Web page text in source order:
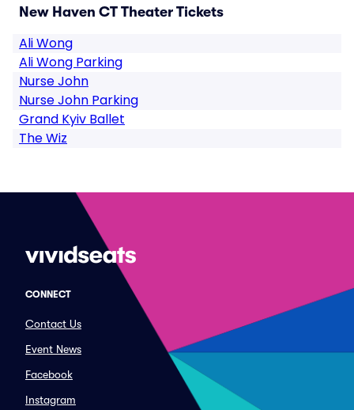
New Haven CT Theater Tickets
Ali Wong
Ali Wong Parking
Nurse John
Nurse John Parking
Grand Kyiv Ballet
The Wiz
CONNECT
Contact Us
Event News
Facebook
Instagram